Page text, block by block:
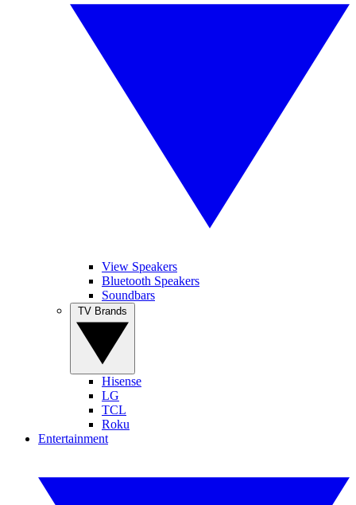
View Speakers
Bluetooth Speakers
Soundbars
Hisense
LG
TCL
Roku
Entertainment